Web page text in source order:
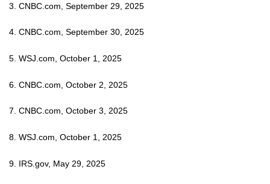
3. CNBC.com, September 29, 2025
4. CNBC.com, September 30, 2025
5. WSJ.com, October 1, 2025
6. CNBC.com, October 2, 2025
7. CNBC.com, October 3, 2025
8. WSJ.com, October 1, 2025
9. IRS.gov, May 29, 2025